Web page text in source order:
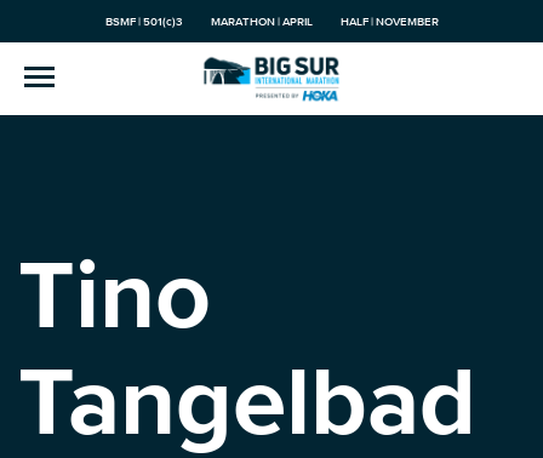
BSMF | 501(c)3 MARATHON | APRIL HALF | NOVEMBER
Tino
Tangelbad